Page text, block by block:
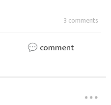
3 comments
comment